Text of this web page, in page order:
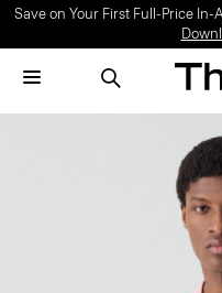
Save on Your First Full-Price In-